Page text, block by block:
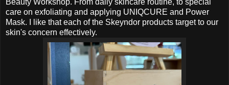
care on exfoliating and applying UNIQCURE and Power
Mask. I like that each of the Skeyndor products target to our
skin's concern effectively.